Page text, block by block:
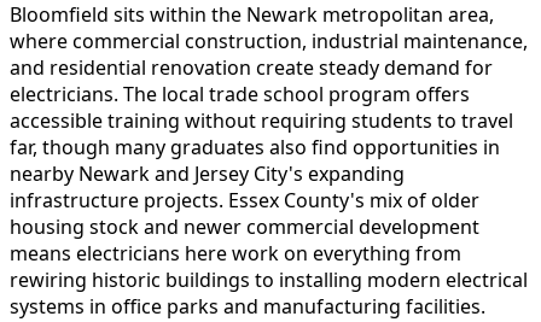
Bloomfield sits within the Newark metropolitan area,
where commercial construction, industrial maintenance,
and residential renovation create steady demand for
electricians. The local trade school program offers
accessible training without requiring students to travel
far, though many graduates also find opportunities in
nearby Newark and Jersey City's expanding
infrastructure projects. Essex County's mix of older
housing stock and newer commercial development
means electricians here work on everything from
rewiring historic buildings to installing modern electrical
systems in office parks and manufacturing facilities.